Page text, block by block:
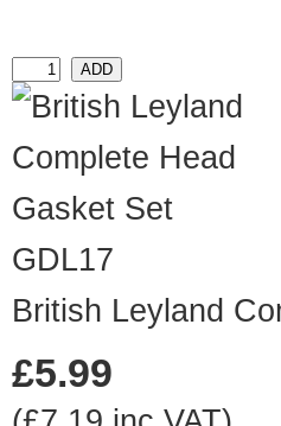
GDL17
British Leyland
£5.99